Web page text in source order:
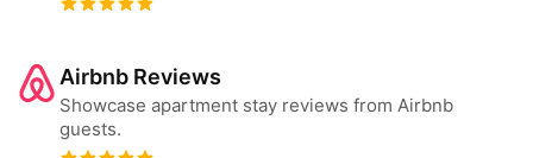
Airbnb Reviews
Showcase apartment stay reviews from Airbnb
guests.